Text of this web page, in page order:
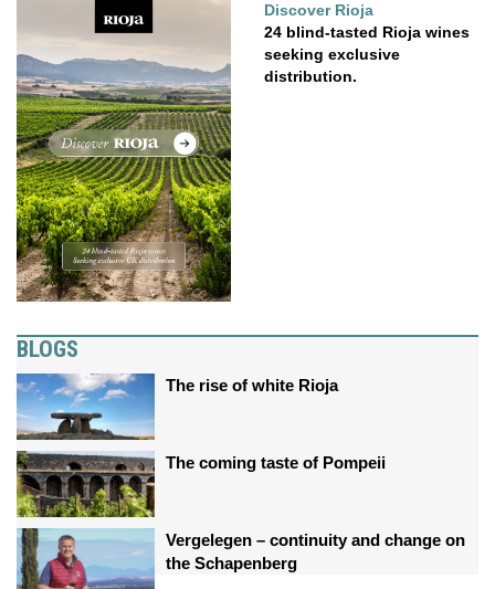
Discover Rioja
24 blind-tasted Rioja wines
seeking exclusive
distribution.
BLOGS
The rise of white Rioja
The coming taste of Pompeii
Vergelegen – continuity and change on
the Schapenberg